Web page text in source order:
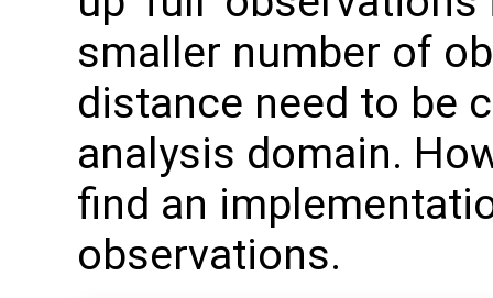
smaller number of
distance need to be
analysis domain.
find an
observations.